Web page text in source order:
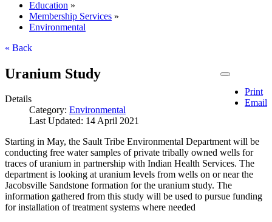
Education »
Membership Services »
Environmental
« Back
Print
Email
Uranium Study
Details
Category: Environmental
Last Updated: 14 April 2021
Starting in May, the Sault Tribe Environmental Department will be
conducting free water samples of private tribally owned wells for
traces of uranium in partnership with Indian Health Services. The
department is looking at uranium levels from wells on or near the
Jacobsville Sandstone formation for the uranium study. The
information gathered from this study will be used to pursue funding
for installation of treatment systems where needed